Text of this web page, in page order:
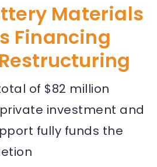
Materials
Financing
of $82 million
investment and
fully funds the